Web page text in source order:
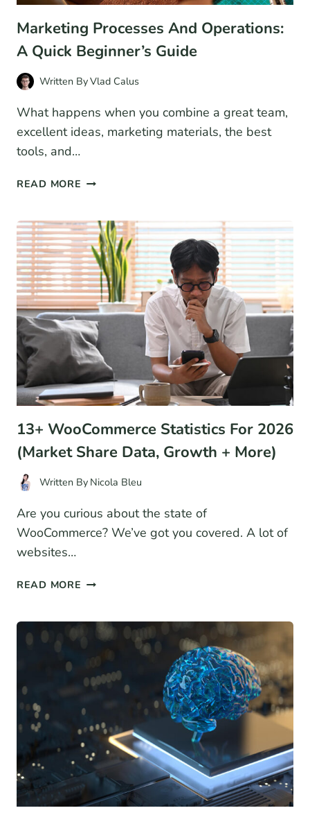
Marketing Processes And Operations:
A Quick Beginner’s Guide
Written ByVlad Calus
What happens when you combine a great team,
excellent ideas, marketing materials, the best
tools, and…
READ MORE MARKETING
OPERATIONS:
A
QUICK
BEGINNER’S
GUIDE
13+ WooCommerce Statistics For 2026
(Market Share Data, Growth + More)
Written By Nicola Bleu
Are you curious about the state of
WooCommerce? We’ve got you covered. A lot of
websites…
READ MORE 13+
2026
(MARKET
SHARE
GROWTH
+
MORE)